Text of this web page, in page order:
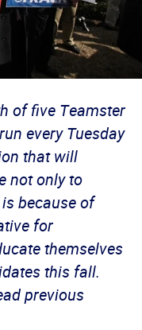
of five Teamster
every Tuesday
that will
not only to
because of
for
themselves
this fall.
previous